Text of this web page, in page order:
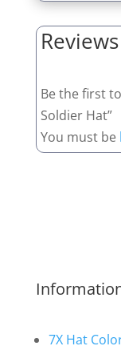
Reviews
Be the first
Soldier Hat”
You must be
7X Hat